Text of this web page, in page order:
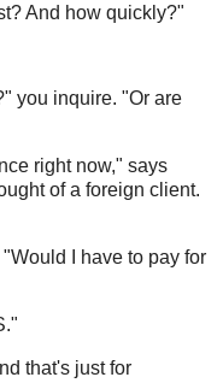
And how quickly?"
you inquire. "Or are
right now," says
of a foreign client.
I have to pay for
that's just for